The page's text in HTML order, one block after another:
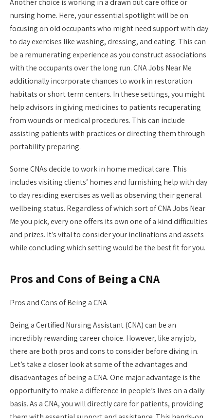
Another choice is working in a drawn out care office or
nursing home. Here, your essential spotlight will be on
focusing on old occupants who might need support with day
to day exercises like washing, dressing, and eating. This can
be a remunerating experience as you construct associations
with the occupants over the long run. CNA Jobs Near Me
additionally incorporate chances to work in restoration
habitats or short term centers. In these settings, you might
help advisors in giving medicines to patients recuperating
from wounds or medical procedures. This can include
assisting patients with practices or directing them through
portability preparing.
Some CNAs decide to work in home medical care. This
includes visiting clients’ homes and furnishing help with day
to day residing exercises as well as observing their general
wellbeing status. Regardless of which sort of CNA Jobs Near
Me you pick, every one offers its own one of a kind difficulties
and prizes. It’s vital to consider your inclinations and assets
while concluding which setting would be the best fit for you.
Pros and Cons of Being a CNA
Pros and Cons of Being a CNA
Being a Certified Nursing Assistant (CNA) can be an
incredibly rewarding career choice. However, like any job,
there are both pros and cons to consider before diving in.
Let’s take a closer look at some of the advantages and
disadvantages of being a CNA. One major advantage is the
opportunity to make a difference in people’s lives on a daily
basis. As a CNA, you will directly care for patients, providing